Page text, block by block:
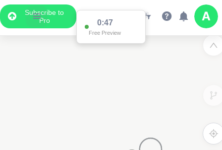
Subscribe to
Pro
0:47
Free Preview